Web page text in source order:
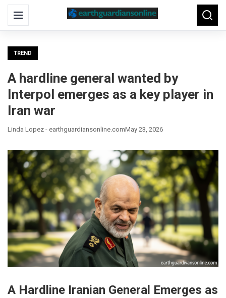
Menu
Search
for:
TREND
A hardline general wanted by
Interpol emerges as a key player in
Iran war
Linda Lopez - earthguardiansonline.comMay 23, 2026
A Hardline Iranian General Emerges as